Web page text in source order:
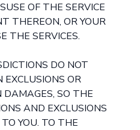
OF THE SERVICE
THEREON, OR YOUR
THE SERVICES.
DO NOT
OR
SO THE
AND EXCLUSIONS
YOU. TO THE